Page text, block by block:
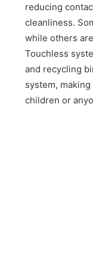
reducing
cleanliness.
while others
Touchless
and recycling
system,
children or